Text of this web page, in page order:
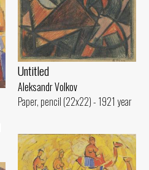
Untitled
Aleksandr Volkov
Paper, pencil (22x22) - 1921 year